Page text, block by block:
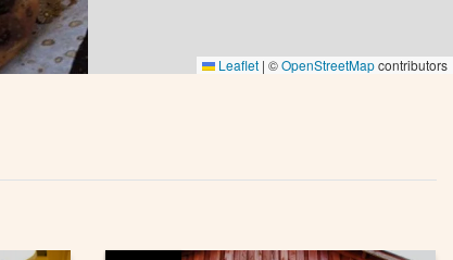
Leaflet | ©OpenStreetMapcontributors